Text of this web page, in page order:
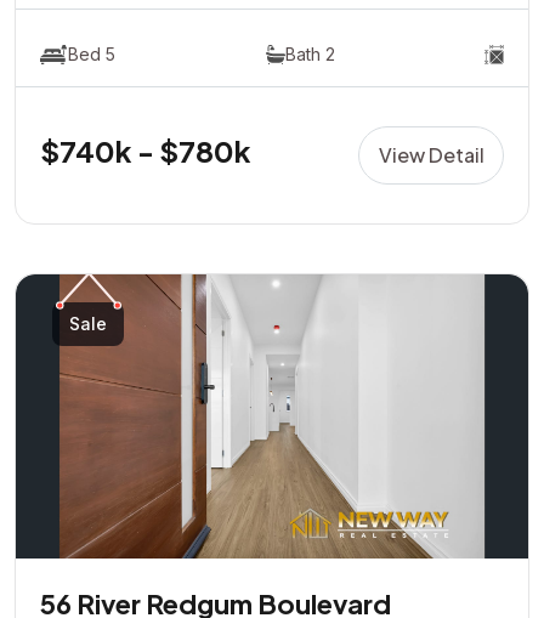
Bed 5 Bath 2
$740k - $780k View Detail
Sale
56 River Redgum Boulevard